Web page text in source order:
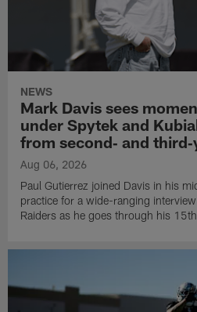
NEWS
Mark Davis sees
under Spytek and
from second‑ and
Aug 06, 2026
Paul Gutierrez joined Davis in his
practice for a wide-ranging
Raiders as he goes through his